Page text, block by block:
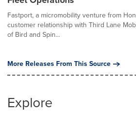
Fastport, a micromobility venture from
customer relationship with Third Lane
of Bird and Spin...
More Releases From This Source
Explore